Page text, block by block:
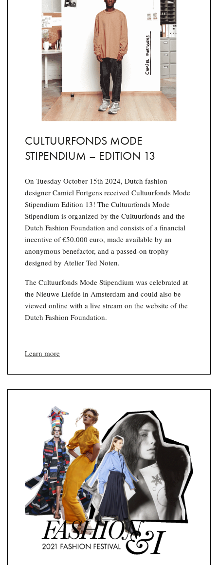
CULTUURFONDS MODE
STIPENDIUM – EDITION 13
On Tuesday October 15th 2024, Dutch fashion
designer Camiel Fortgens received Cultuurfonds Mode
Stipendium Edition 13! The Cultuurfonds Mode
Stipendium is organized by the Cultuurfonds and the
Dutch Fashion Foundation and consists of a financial
incentive of €50.000 euro, made available by an
anonymous benefactor, and a passed-on trophy
designed by Atelier Ted Noten.
The Cultuurfonds Mode Stipendium was celebrated at
the Nieuwe Liefde in Amsterdam and could also be
viewed online with a live stream on the website of the
Dutch Fashion Foundation.
Learn more